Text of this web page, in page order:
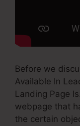
Before we
Available In
Landing Page
webpage that
the certain